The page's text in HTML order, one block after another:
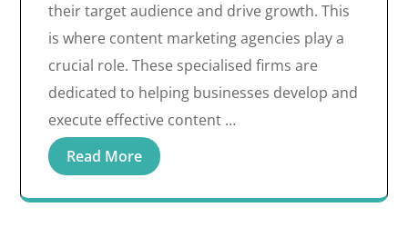
their target audience and drive growth. This
is where content marketing agencies play a
crucial role. These specialised firms are
dedicated to helping businesses develop and
execute effective content …
Read More